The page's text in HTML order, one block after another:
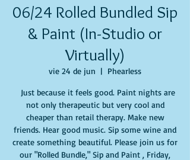
06/24 Rolled Bundled Sip
& Paint (In-Studio or
Virtually)
vie 24 de jun
  |
Phearless
Just because it feels good. Paint nights are
not only therapeutic but very cool and
cheaper than retail therapy. Make new
friends. Hear good music. Sip some wine and
create something beautiful. Please join us for
our "Rolled Bundle," Sip and Paint , Friday,